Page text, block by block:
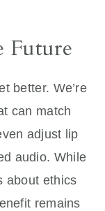
Future
better. We’re
can match
adjust lip
audio. While
about ethics
remains